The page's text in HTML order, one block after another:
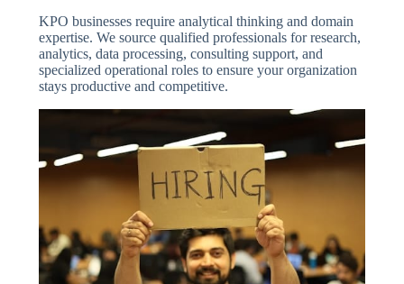
KPO businesses require analytical thinking and domain
expertise. We source qualified professionals for research,
analytics, data processing, consulting support, and
specialized operational roles to ensure your organization
stays productive and competitive.